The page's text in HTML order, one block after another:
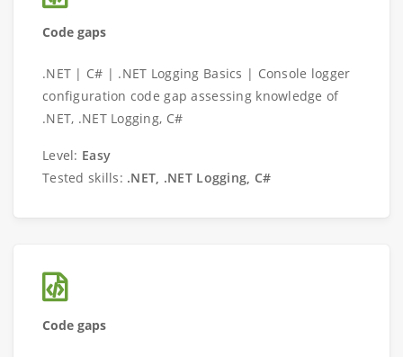
Code gaps
.NET | C# | .NET Logging Basics | Console logger
configuration code gap assessing knowledge of
.NET, .NET Logging, C#
Level: Easy
Tested skills: .NET, .NET Logging, C#
Code gaps